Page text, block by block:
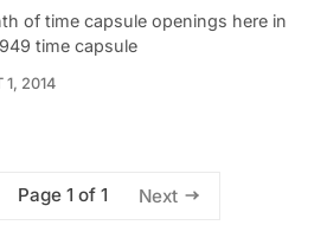
of time capsule openings here in
time capsule
1, 2014
Page 1 of 1 Next